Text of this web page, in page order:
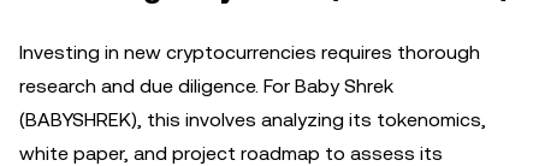
Investing in new cryptocurrencies requires thorough
research and due diligence. For Baby Shrek
(BABYSHREK), this involves analyzing its tokenomics,
white paper, and project roadmap to assess its